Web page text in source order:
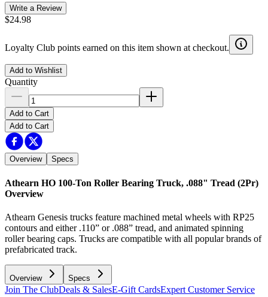
Write a Review
$24.98
Loyalty Club points earned on this item shown at checkout.
Add to Wishlist
Quantity
Add to Cart
Add to Cart
Overview Specs
Athearn HO 100-Ton Roller Bearing Truck, .088" Tread (2Pr)
Overview
Athearn Genesis trucks feature machined metal wheels with RP25
contours and either .110” or .088” tread, and animated spinning
roller bearing caps. Trucks are compatible with all popular brands of
prefabricated track.
Overview Specs
Join The ClubDeals & SalesE-Gift CardsExpert Customer Service